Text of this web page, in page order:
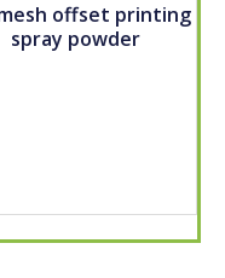
offset printing
spray powder